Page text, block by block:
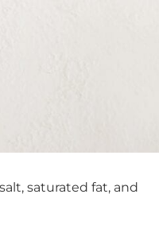
saturated fat, and